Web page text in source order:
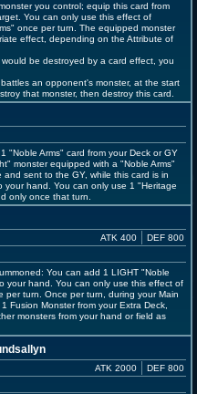
you control; equip this card from
You can only use this effect of
once per turn. The equipped monster
effect, depending on the Attribute of
be destroyed by a card effect, you
an opponent's monster, at the start
that monster, then destroy this card.
"Noble Arms" card from your Deck or GY
monster equipped with a "Noble Arms"
sent to the GY, while this card is in
your hand. You can only use 1 "Heritage
only once that turn.
ATK 400 DEF 800
You can add 1 LIGHT "Noble
your hand. You can only use this effect of
per turn. Once per turn, during your Main
Fusion Monster from your Extra Deck,
monsters from your hand or field as
ATK 2000 DEF 800